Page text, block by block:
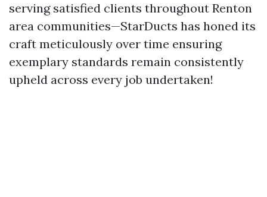
serving satisfied clients throughout Renton
area communities—StarDucts has honed its
craft meticulously over time ensuring
exemplary standards remain consistently
upheld across every job undertaken!